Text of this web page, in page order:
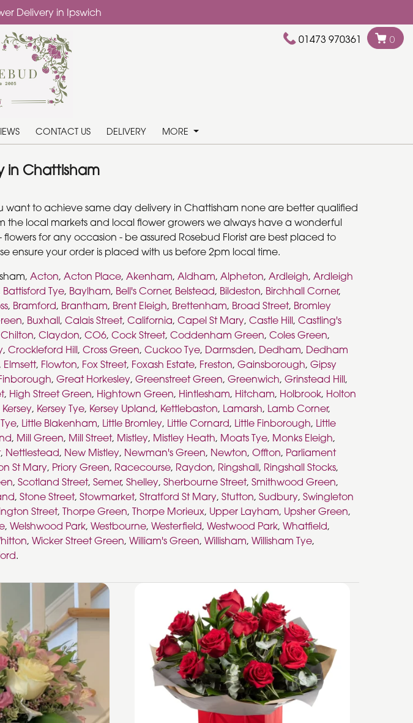
Delivery in Ipswich
01473 970361 0
CONTACT US DELIVERY MORE
in Chattisham
want to achieve same day delivery in Chattisham none are better qualified
the local markets and local flower growers we always have a wonderful
for any occasion - be assured Rosebud Florist are best placed to
ensure your order is placed with us before 2pm local time.
Acton, Acton Place, Akenham, Aldham, Alpheton, Ardleigh, Ardleigh
Battisford Tye, Baylham, Bell's Corner, Belstead, Bildeston, Birchhall Corner,
, Bramford, Brantham, Brent Eleigh, Brettenham, Broad Street, Bromley
, Buxhall, Calais Street, California, Capel St Mary, Castle Hill, Castling's
Chilton, Claydon, CO6, Cock Street, Coddenham Green, Coles Green,
, Crockleford Hill, Cross Green, Cuckoo Tye, Darmsden, Dedham, Dedham
, Elmsett, Flowton, Fox Street, Foxash Estate, Freston, Gainsborough, Gipsy
, Great Horkesley, Greenstreet Green, Greenwich, Grinstead Hill,
, High Street Green, Hightown Green, Hintlesham, Hitcham, Holbrook, Holton
Kersey, Kersey Tye, Kersey Upland, Kettlebaston, Lamarsh, Lamb Corner,
, Little Blakenham, Little Bromley, Little Cornard, Little Finborough, Little
, Mill Green, Mill Street, Mistley, Mistley Heath, Moats Tye, Monks Eleigh,
, Nettlestead, New Mistley, Newman's Green, Newton, Offton, Parliament
St Mary, Priory Green, Racecourse, Raydon, Ringshall, Ringshall Stocks,
, Scotland Street, Semer, Shelley, Sherbourne Street, Smithwood Green,
, Stone Street, Stowmarket, Stratford St Mary, Stutton, Sudbury, Swingleton
Street, Thorpe Green, Thorpe Morieux, Upper Layham, Upsher Green,
, Welshwood Park, Westbourne, Westerfield, Westwood Park, Whatfield,
, Wicker Street Green, William's Green, Willisham, Willisham Tye,
.